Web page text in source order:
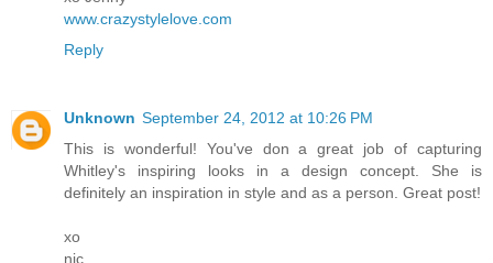
www.crazystylelove.com
Reply
Unknown September 24, 2012 at 10:26 PM
This is wonderful! You've don a great job of capturing
Whitley's inspiring looks in a design concept. She is
definitely an inspiration in style and as a person. Great post!
xo
nic